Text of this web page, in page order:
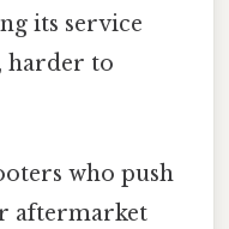
its service
harder to
who push
aftermarket